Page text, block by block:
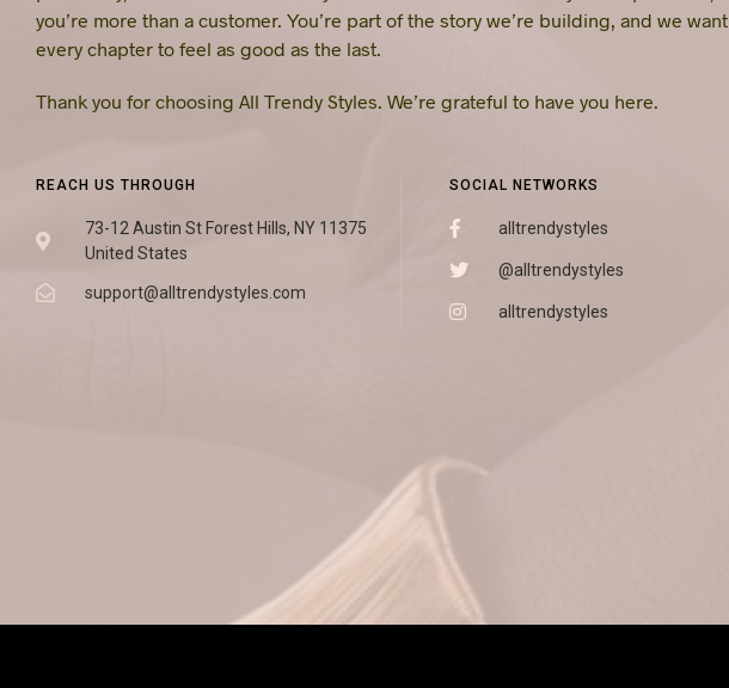
you’re more than a customer. You’re part of the story we’re building, and we want
every chapter to feel as good as the last.
Thank you for choosing All Trendy Styles. We’re grateful to have you here.
REACH US THROUGH
73-12 Austin St Forest Hills, NY 11375
United States
support@alltrendystyles.com
SOCIAL NETWORKS
alltrendystyles
@alltrendystyles
alltrendystyles